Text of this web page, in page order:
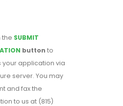
the SUBMIT
button to
your application via
server. You may
and fax the
to us at (815)